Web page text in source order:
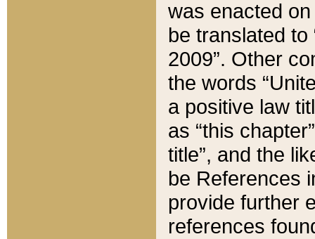
was enacted
be translated
2009”. Other
the words
a positive law
as “this
title”, and the
be References
provide further
references